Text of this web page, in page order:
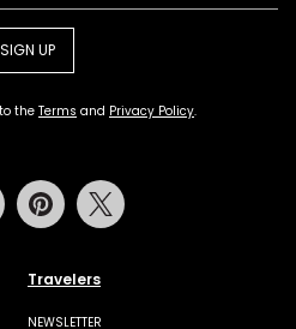
SIGN UP
the Terms and Privacy Policy.
Travelers
NEWSLETTER
Youtube Pinterest